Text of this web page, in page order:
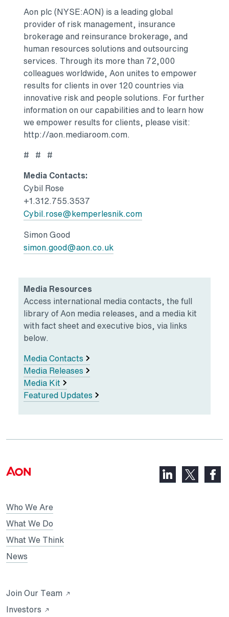
Aon plc (NYSE:AON) is a leading global
provider of risk management, insurance
brokerage and reinsurance brokerage, and
human resources solutions and outsourcing
services. Through its more than 72,000
colleagues worldwide, Aon unites to empower
results for clients in over 120 countries via
innovative risk and people solutions. For further
information on our capabilities and to learn how
we empower results for clients, please visit:
http://aon.mediaroom.com.
# # #
Media Contacts:
Cybil Rose
+1.312.755.3537
Cybil.rose@kemperlesnik.com
Simon Good
simon.good@aon.co.uk
Media Resources
Access international media contacts, the full
library of Aon media releases, and a media kit
with fact sheet and executive bios, via links
below.
Media Contacts
Media Releases
Media Kit
Featured Updates
Who We Are
What We Do
What We Think
News
Join Our Team Opens
Investors Opens
LinkedIn,
opens
X,
opens